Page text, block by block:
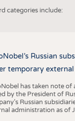
categories include:
Russian
temporary
has taken note of
by the President of
Russian
administration as of